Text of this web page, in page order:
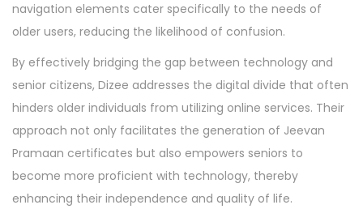
navigation elements cater specifically to the needs of
older users, reducing the likelihood of confusion.
By effectively bridging the gap between technology and
senior citizens, Dizee addresses the digital divide that often
hinders older individuals from utilizing online services. Their
approach not only facilitates the generation of Jeevan
Pramaan certificates but also empowers seniors to
become more proficient with technology, thereby
enhancing their independence and quality of life.